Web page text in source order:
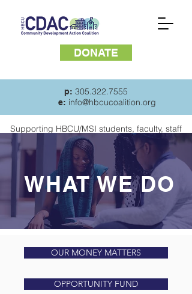
p: 305.322.7555
e: info@hbcucoalition.org
Supporting HBCU/MSI students, faculty, staff
residents of surrounding communities
DONATE
WHAT WE DO
OUR MONEY MATTERS
OPPORTUNITY FUND